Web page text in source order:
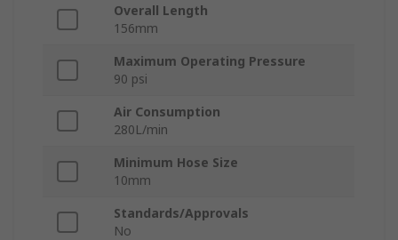
Overall Length
156mm
Maximum Operating Pressure
90 psi
Air Consumption
280L/min
Minimum Hose Size
10mm
Standards/Approvals
No